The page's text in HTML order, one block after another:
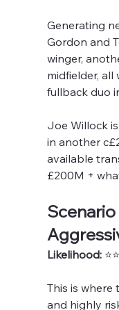
Generating
Gordon and
winger,
midfielder,
fullback duo
Joe Willock
in another
available
£200M +
Scenario
Likelihood:
This is where
and highly